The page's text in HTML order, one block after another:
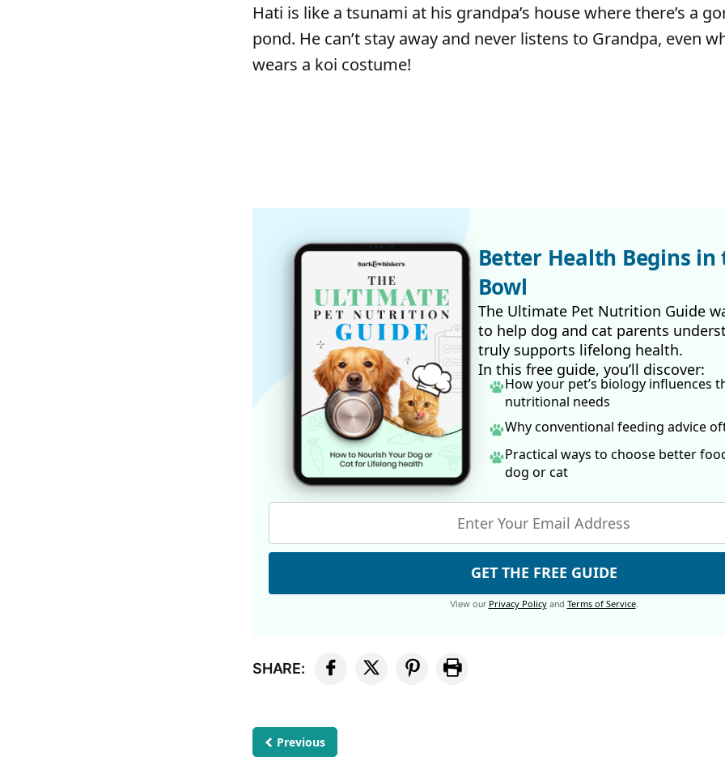
Hati is like a tsunami at his grandpa’s house where there’s a
pond. He can’t stay away and never listens to Grandpa, even
wears a koi costume!
Better Health Begins in
Bowl
The Ultimate Pet Nutrition Guide
to help dog and cat parents
truly supports lifelong health.
In this free guide, you’ll discover:
How your pet’s biology influences
nutritional needs
Why conventional feeding advice
Practical ways to choose better
dog or cat
GET THE FREE GUIDE
View our Privacy Policyand Terms of Service.
SHARE:
Previous